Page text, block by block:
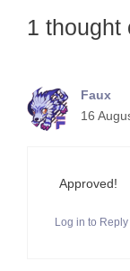
1 thought
Faux
16
Approved!
Log in to Reply